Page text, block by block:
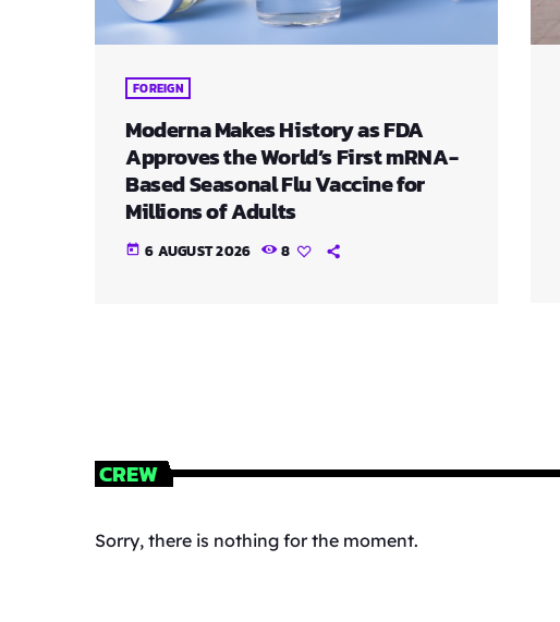
FOREIGN
Moderna Makes History as FDA
Approves the World’s First mRNA-
Based Seasonal Flu Vaccine for
Millions of Adults
today 6 AUGUST 2026 8
CREW
Sorry, there is nothing for the moment.